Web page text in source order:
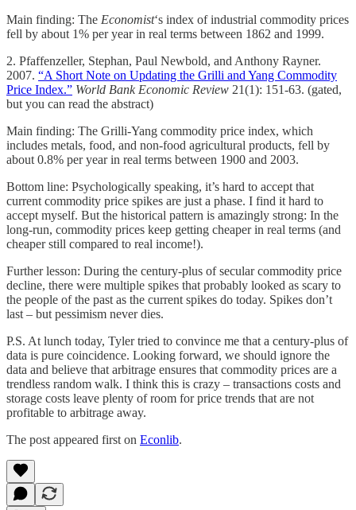
Main finding: The Economist‘s index of industrial commodity prices
fell by about 1% per year in real terms between 1862 and 1999.
2. Pfaffenzeller, Stephan, Paul Newbold, and Anthony Rayner.
2007. “A Short Note on Updating the Grilli and Yang Commodity
Price Index.” World Bank Economic Review 21(1): 151-63. (gated,
but you can read the abstract)
Main finding: The Grilli-Yang commodity price index, which
includes metals, food, and non-food agricultural products, fell by
about 0.8% per year in real terms between 1900 and 2003.
Bottom line: Psychologically speaking, it’s hard to accept that
current commodity price spikes are just a phase. I find it hard to
accept myself. But the historical pattern is amazingly strong: In the
long-run, commodity prices keep getting cheaper in real terms (and
cheaper still compared to real income!).
Further lesson: During the century-plus of secular commodity price
decline, there were multiple spikes that probably looked as scary to
the people of the past as the current spikes do today. Spikes don’t
last – but pessimism never dies.
P.S. At lunch today, Tyler tried to convince me that a century-plus of
data is pure coincidence. Looking forward, we should ignore the
data and believe that arbitrage ensures that commodity prices are a
trendless random walk. I think this is crazy – transactions costs and
storage costs leave plenty of room for price trends that are not
profitable to arbitrage away.
The post appeared first on Econlib.